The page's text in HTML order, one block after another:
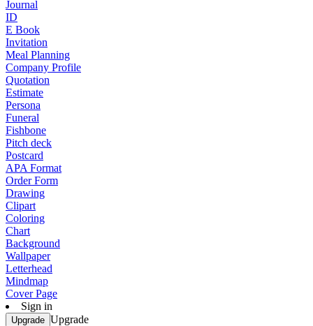
Journal
ID
E Book
Invitation
Meal Planning
Company Profile
Quotation
Estimate
Persona
Funeral
Fishbone
Pitch deck
Postcard
APA Format
Order Form
Drawing
Clipart
Coloring
Chart
Background
Wallpaper
Letterhead
Mindmap
Cover Page
Sign in
Upgrade Upgrade